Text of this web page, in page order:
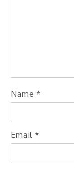
Name *
Email *